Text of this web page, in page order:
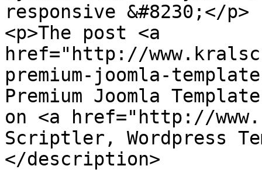
responsive &#8230;</p>
<p>The post <a
href="http://
premium-joomla-
Premium Joomla
on <a href="http://
Scriptler, Wordpress
</description>